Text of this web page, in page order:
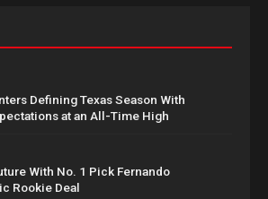
Defining Texas Season With
at an All-Time High
With No. 1 Pick Fernando
Rookie Deal